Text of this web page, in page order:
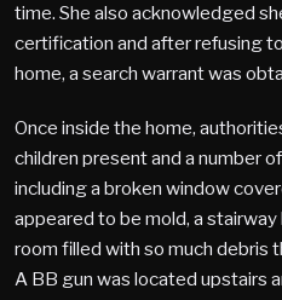
time. She also acknowledged
certification and after refusing
home, a search warrant was
Once inside the home,
children present and a number
including a broken window
appeared to be mold, a
room filled with so much debris
A BB gun was located upstairs